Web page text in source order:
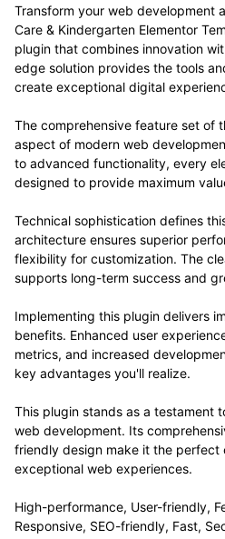
Transform your web development
Care & Kindergarten Elementor
plugin that combines innovation
edge solution provides the tools
create exceptional digital
The comprehensive feature set of
aspect of modern web
to advanced functionality, every
designed to provide maximum
Technical sophistication defines
architecture ensures superior
flexibility for customization. The
supports long-term success and
Implementing this plugin delivers
benefits. Enhanced user
metrics, and increased
key advantages you'll realize.
This plugin stands as a testament
web development. Its
friendly design make it the perfect
exceptional web experiences.
High-performance, User-friendly,
Responsive, SEO-friendly, Fast,